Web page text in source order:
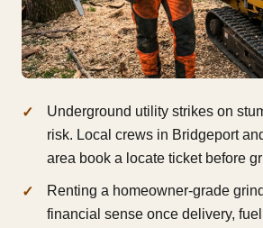
Underground utility strikes on
risk. Local crews in Bridgeport
area book a locate ticket before
Renting a homeowner-grade
financial sense once delivery, fuel